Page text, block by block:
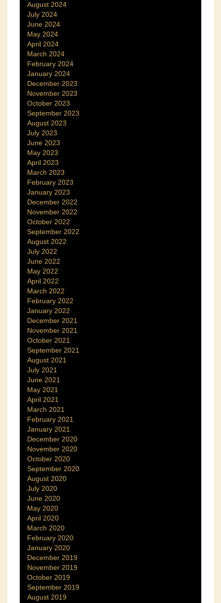
August 2024
July 2024
June 2024
May 2024
April 2024
March 2024
February 2024
January 2024
December 2023
November 2023
October 2023
September 2023
August 2023
July 2023
June 2023
May 2023
April 2023
March 2023
February 2023
January 2023
December 2022
November 2022
October 2022
September 2022
August 2022
July 2022
June 2022
May 2022
April 2022
March 2022
February 2022
January 2022
December 2021
November 2021
October 2021
September 2021
August 2021
July 2021
June 2021
May 2021
April 2021
March 2021
February 2021
January 2021
December 2020
November 2020
October 2020
September 2020
August 2020
July 2020
June 2020
May 2020
April 2020
March 2020
February 2020
January 2020
December 2019
November 2019
October 2019
September 2019
August 2019